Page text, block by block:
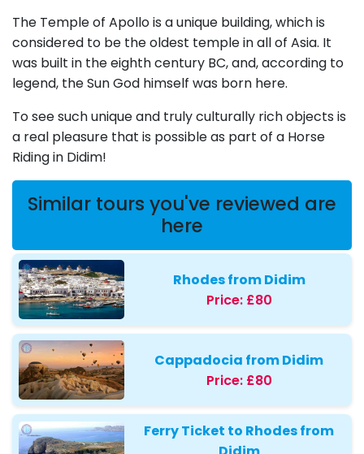
The Temple of Apollo is a unique building, which is
considered to be the oldest temple in all of Asia. It
was built in the eighth century BC, and, according to
legend, the Sun God himself was born here.
To see such unique and truly culturally rich objects is
a real pleasure that is possible as part of a Horse
Riding in Didim!
Similar tours you've reviewed are
here
Rhodes from Didim
Price: £80
Cappadocia from Didim
Price: £80
Ferry Ticket to Rhodes from